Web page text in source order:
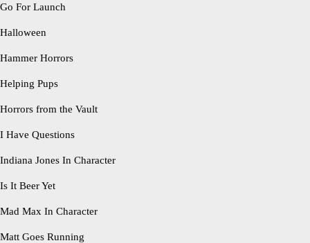
Go For Launch
Halloween
Hammer Horrors
Helping Pups
Horrors from the Vault
I Have Questions
Indiana Jones In Character
Is It Beer Yet
Mad Max In Character
Matt Goes Running